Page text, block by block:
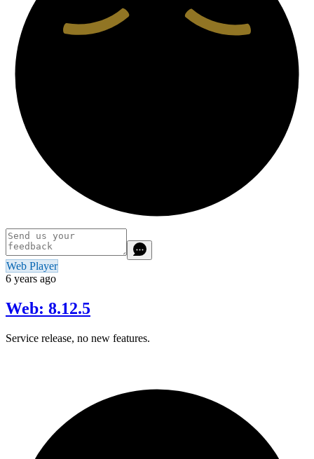
Web Player
6 years ago
Web: 8.12.5
Service release, no new features.